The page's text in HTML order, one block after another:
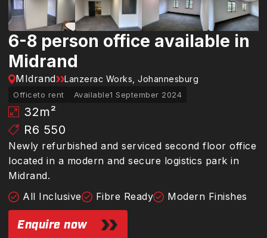
6-8 person office available in
Midrand
MIdrand Lanzerac Works, Johannesburg
Officeto rent Available1 September 2024
32m²
R6 550
Newly refurbished and serviced second floor office
located in a modern and secure logistics park in
Midrand.
All Inclusive
Fibre Ready Modern Finishes
Enquire now